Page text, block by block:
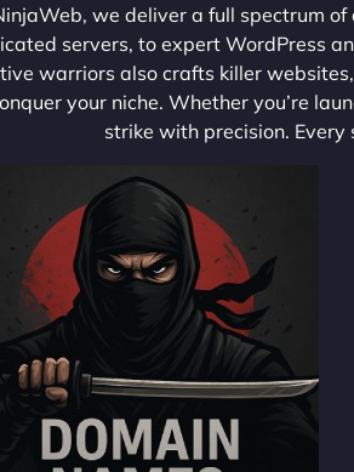
we deliver a full spectrum
servers, to expert WordPress
warriors also crafts killer
your niche. Whether you’re
strike with precision.